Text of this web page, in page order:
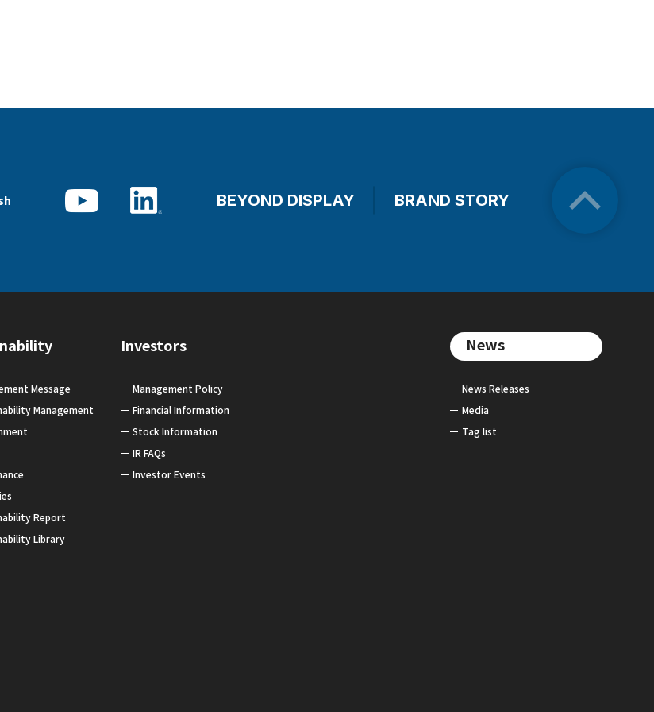
BEYOND DISPLAY BRAND STORY
Message
Management
Report
Library
Investors
Management Policy
Financial Information
Stock Information
IR FAQs
Investor Events
News
News Releases
Media
Tag list